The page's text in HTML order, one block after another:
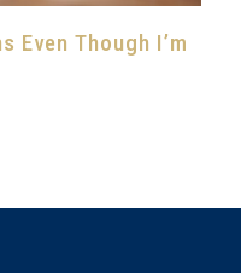
Even Though I’m